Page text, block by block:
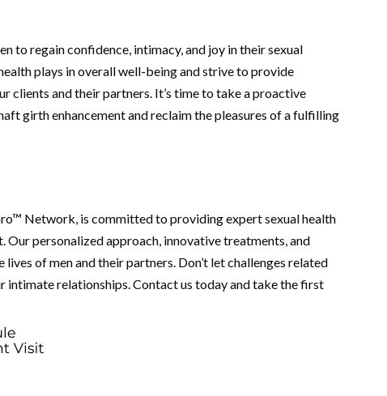
to regain confidence, intimacy, and joy in their sexual
plays in overall well-being and strive to provide
and their partners. It’s time to take a proactive
girth enhancement and reclaim the pleasures of a fulfilling
Network, is committed to providing expert sexual health
Our personalized approach, innovative treatments, and
of men and their partners. Don’t let challenges related
intimate relationships. Contact us today and take the first